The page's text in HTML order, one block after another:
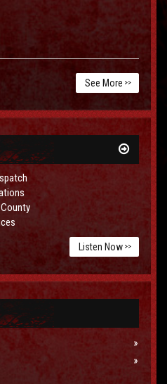
See More >>
Listen Now >>